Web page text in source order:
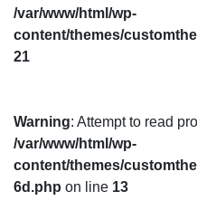
/var/www/html/wp-
content/themes/
21
Warning: Attempt to read
/var/www/html/wp-
content/themes/
6d.php on line 13